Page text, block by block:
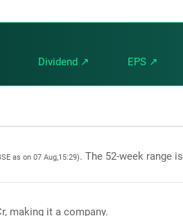
Dividend ↗ EPS ↗
as on 07 Aug,15:29). The 52-week range
making it a company.